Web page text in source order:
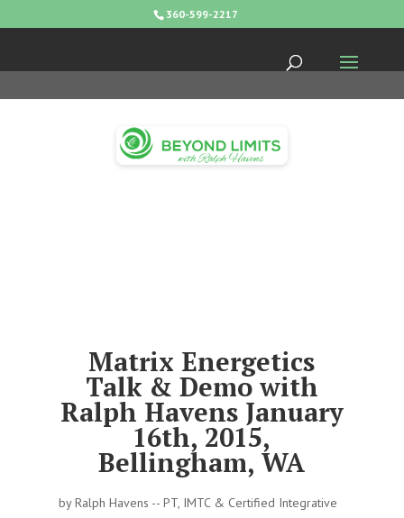
360-599-2217
Matrix Energetics
Talk & Demo with
Ralph Havens January
16th, 2015,
Bellingham, WA
byRalph Havens -- PT, IMTC & Certified Integrative